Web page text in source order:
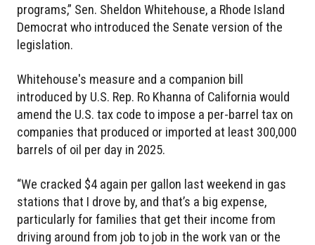
programs,” Sen. Sheldon Whitehouse, a Rhode Island
Democrat who introduced the Senate version of the
legislation.
Whitehouse's measure and a companion bill
introduced by U.S. Rep. Ro Khanna of California would
amend the U.S. tax code to impose a per-barrel tax on
companies that produced or imported at least 300,000
barrels of oil per day in 2025.
“We cracked $4 again per gallon last weekend in gas
stations that I drove by, and that’s a big expense,
particularly for families that get their income from
driving around from job to job in the work van or the